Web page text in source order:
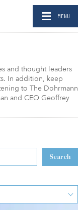
MENU
and thought leaders
In addition, keep
to The Dohrmann
and CEO Geoffrey
Search